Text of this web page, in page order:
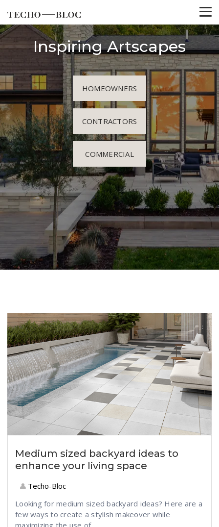
Inspiring Artscapes
HOMEOWNERS
CONTRACTORS
COMMERCIAL
Medium sized backyard ideas to
enhance your living space
Techo-Bloc
Looking for medium sized backyard ideas? Here are a
few ways to create a stylish makeover while
maximizing the use of...